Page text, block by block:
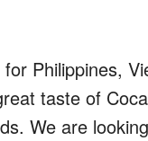
for Philippines,
reat taste of
. We are